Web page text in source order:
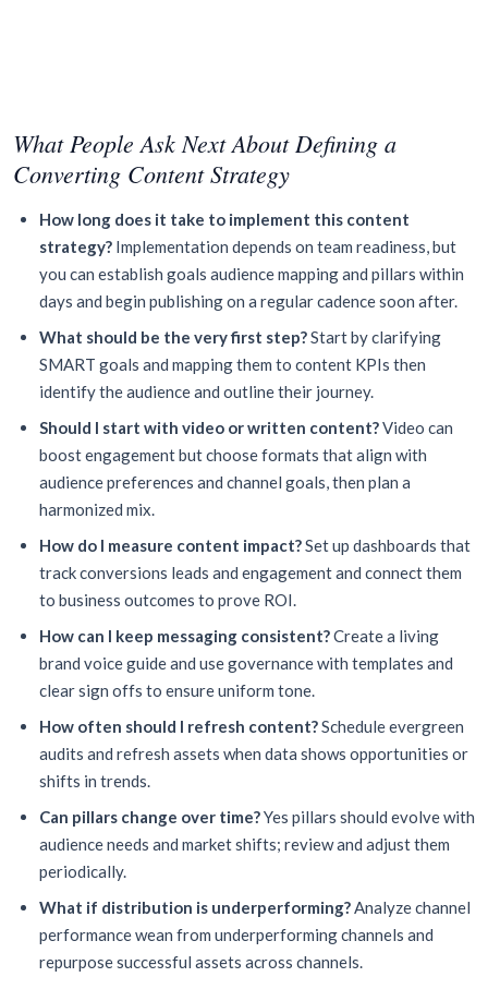
What People Ask Next About Defining a
Converting Content Strategy
How long does it take to implement this content
strategy? Implementation depends on team readiness, but
you can establish goals audience mapping and pillars within
days and begin publishing on a regular cadence soon after.
What should be the very first step?Start by clarifying
SMART goals and mapping them to content KPIs then
identify the audience and outline their journey.
Should I start with video or written content?Video can
boost engagement but choose formats that align with
audience preferences and channel goals, then plan a
harmonized mix.
How do I measure content impact?Set up dashboards that
track conversions leads and engagement and connect them
to business outcomes to prove ROI.
How can I keep messaging consistent?Create a living
brand voice guide and use governance with templates and
clear sign offs to ensure uniform tone.
How often should I refresh content?Schedule evergreen
audits and refresh assets when data shows opportunities or
shifts in trends.
Can pillars change over time?Yes pillars should evolve with
audience needs and market shifts; review and adjust them
periodically.
What if distribution is underperforming?Analyze channel
performance wean from underperforming channels and
repurpose successful assets across channels.